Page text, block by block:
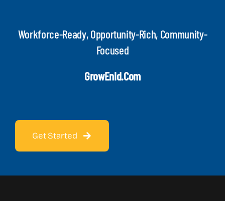
Workforce-Ready, Opportunity-Rich, Community-
Focused
GrowEnid.com
Get Started